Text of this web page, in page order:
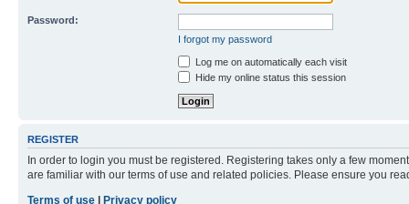
Password:
I forgot my password
Log me on automatically each visit
Hide my online status this session
REGISTER
In order to login you must be registered. Registering takes only a few
are familiar with our terms of use and related policies. Please ensure you
Terms of use
Privacy policy